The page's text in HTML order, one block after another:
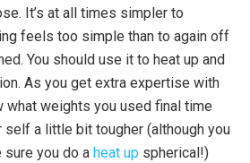
It’s at all times simpler to
feels too simple than to again off
You should use it to heat up and
As you get extra expertise with
what weights you used final time
self a little bit tougher (although you
sure you do a heat up spherical!)